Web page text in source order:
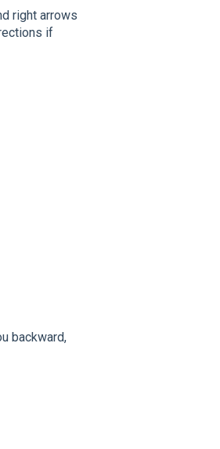
right arrows
if
backward,